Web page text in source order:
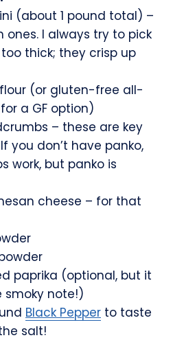
(about 1 pound total) –
ones. I always try to pick
thick; they crisp up
(or gluten-free all-
a GF option)
– these are key
you don’t have panko,
work, but panko is
cheese – for that
paprika (optional, but it
smoky note!)
Black Pepper to taste
salt!